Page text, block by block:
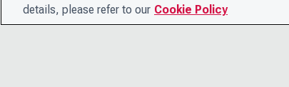
details, please refer to our Cookie Policy